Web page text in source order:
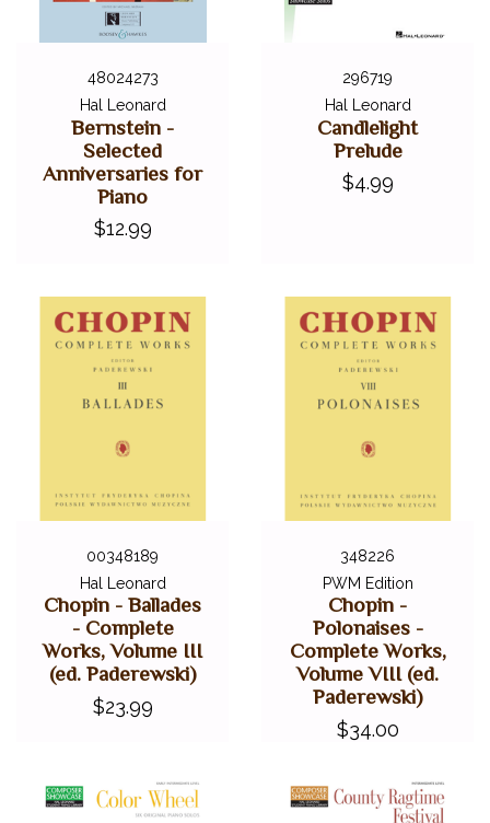
48024273
Hal Leonard
Bernstein -
Selected
Anniversaries for
Piano
$12.99
296719
Hal Leonard
Candlelight
Prelude
$4.99
00348189
Hal Leonard
Chopin - Ballades
- Complete
Works, Volume III
(ed. Paderewski)
$23.99
348226
PWM Edition
Chopin -
Polonaises -
Complete Works,
Volume VIII (ed.
Paderewski)
$34.00